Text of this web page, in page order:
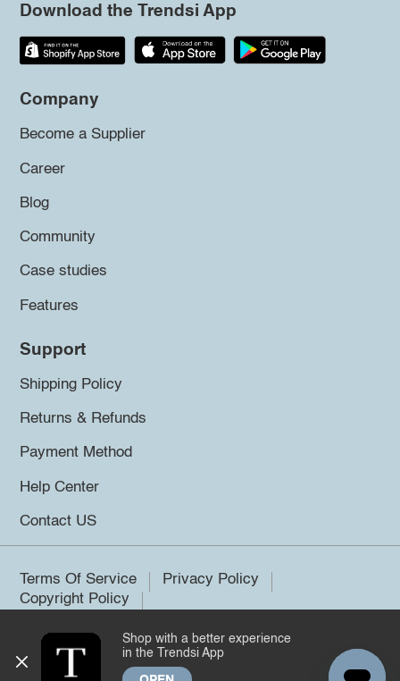
Download the Trendsi App
Company
Become a Supplier
Career
Blog
Community
Case studies
Features
Support
Shipping Policy
Returns & Refunds
Payment Method
Help Center
Contact US
Terms Of Service
Privacy Policy
Copyright Policy
©2026 Trendsi. All rights reserved.
Shop with a better experience
in the Trendsi App